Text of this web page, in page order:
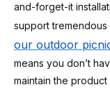
and-forget-it
support tremendous
our outdoor
means you don’t
maintain the